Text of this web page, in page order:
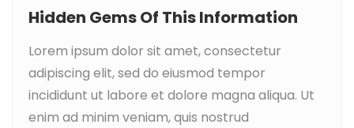
Hidden Gems Of This Information
Lorem ipsum dolor sit amet, consectetur
adipiscing elit, sed do eiusmod tempor
incididunt ut labore et dolore magna aliqua. Ut
enim ad minim veniam, quis nostrud